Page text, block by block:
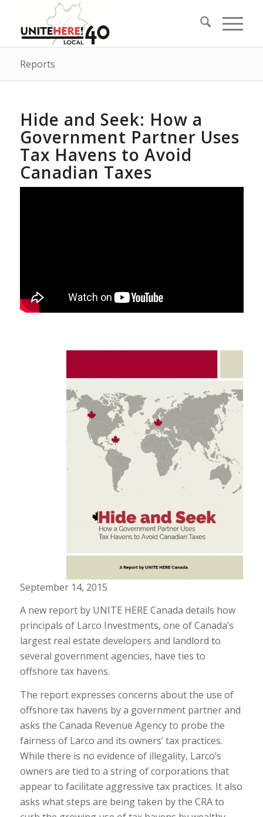
Reports
Hide and Seek: How a
Government Partner Uses
Tax Havens to Avoid
Canadian Taxes
September 14, 2015
A new report by UNITE HERE Canada details how
principals of Larco Investments, one of Canada’s
largest real estate developers and landlord to
several government agencies, have ties to
offshore tax havens.
The report expresses concerns about the use of
offshore tax havens by a government partner and
asks the Canada Revenue Agency to probe the
fairness of Larco and its owners’ tax practices.
While there is no evidence of illegality, Larco’s
owners are tied to a string of corporations that
appear to facilitate aggressive tax practices. It also
asks what steps are being taken by the CRA to